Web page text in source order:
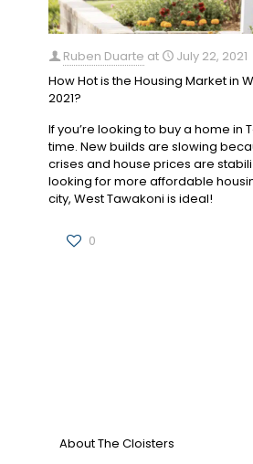
Ruben Duarte at
July 22, 2021
How Hot is the Housing Market in
2021?
If you’re looking to buy a home in
time. New builds are slowing
crises and house prices are
looking for more affordable
city, West Tawakoni is ideal!
0
About The Cloisters